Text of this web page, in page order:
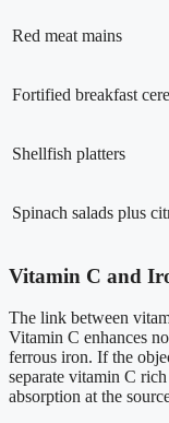
Red meat mains
Fortified breakfast
Shellfish platters
Spinach salads plus
Vitamin C and
The link between
Vitamin C enhances
ferrous iron. If the
separate vitamin C
absorption at the